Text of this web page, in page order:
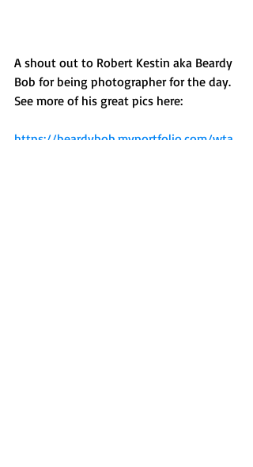
A shout out to Robert Kestin aka Beardy
Bob for being photographer for the day.
See more of his great pics here:
https://beardybob.myportfolio.com/wta